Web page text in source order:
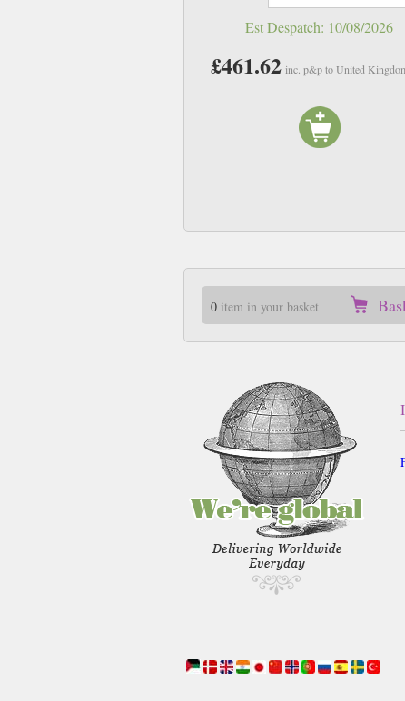
Est Despatch: 10/08/2026
£461.62 inc. p&p to United
0item in your basket